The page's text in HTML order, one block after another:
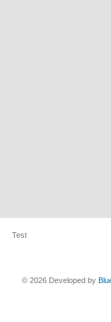
Test
© 2026 Developed by